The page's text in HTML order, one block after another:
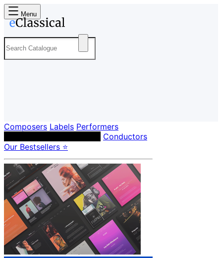
Menu
Composers Labels Performers
Conductors
Our Bestsellers ⭐